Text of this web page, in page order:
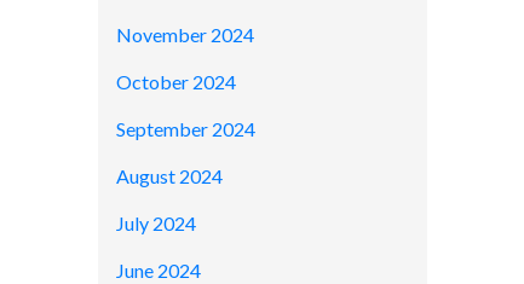
November 2024
October 2024
September 2024
August 2024
July 2024
June 2024